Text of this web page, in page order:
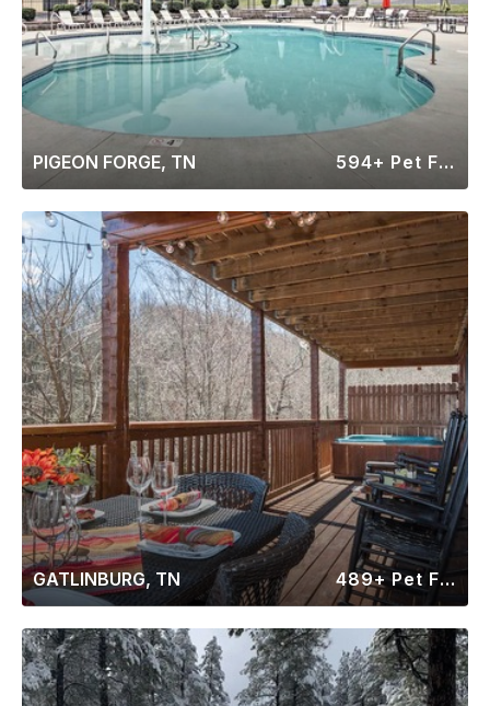
PIGEON FORGE, TN 594+ Pet Friendly Rentals
GATLINBURG, TN 489+ Pet Friendly Rentals